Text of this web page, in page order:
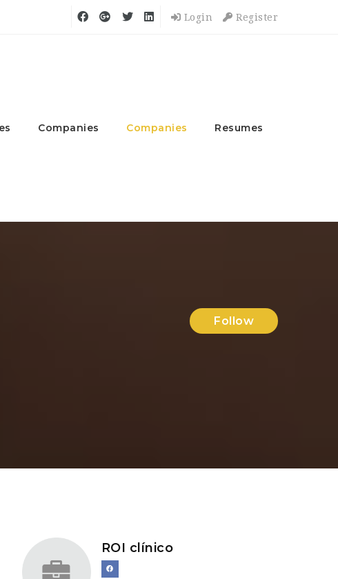
Login Register
Companies Companies Resumes
Follow
ROI clínico